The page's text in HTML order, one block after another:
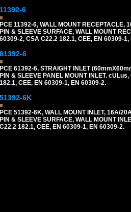
11392-6
PCE 11392-6, WALL MOUNT RECEPTACLE,
PIN & SLEEVE SURFACE, WALL MOUNT
60309-2, CSA C22.2 182.1, CEE, EN 60309-1,
61392-6
PCE 61392-6, STRAIGHT INLET
PIN & SLEEVE PANEL MOUNT INLET.
182.1, CEE, EN 60309-1, EN 60309-2.
51392-6K
PCE 51392-6K, WALL MOUNT INLET, 16A/
PIN & SLEEVE SURFACE, WALL MOUNT
C22.2 182.1, CEE, EN 60309-1, EN 60309-2.